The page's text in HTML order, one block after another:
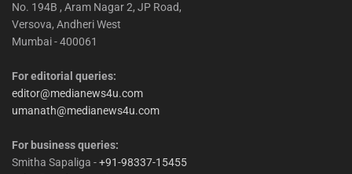
No. 194B , Aram Nagar 2, JP Road,
Versova, Andheri West
Mumbai - 400061
For editorial queries:
editor@medianews4u.com
umanath@medianews4u.com
For business queries:
Smitha Sapaliga -+91-98337-15455